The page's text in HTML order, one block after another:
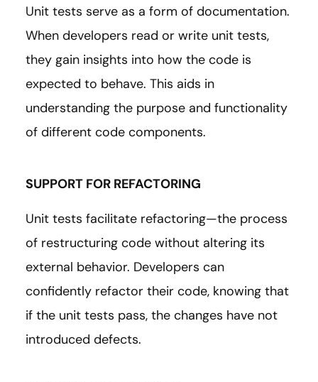
Unit tests serve as a form of documentation.
When developers read or write unit tests,
they gain insights into how the code is
expected to behave. This aids in
understanding the purpose and functionality
of different code components.
SUPPORT FOR REFACTORING
Unit tests facilitate refactoring—the process
of restructuring code without altering its
external behavior. Developers can
confidently refactor their code, knowing that
if the unit tests pass, the changes have not
introduced defects.